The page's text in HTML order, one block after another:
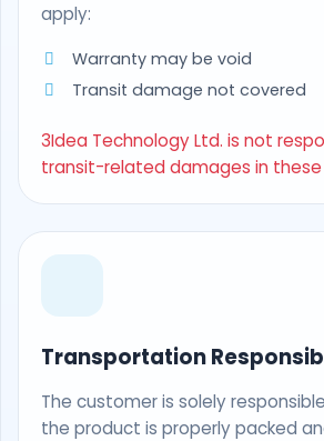
apply:
Warranty may be void
Transit damage not covered
3Idea Technology Ltd. is not
transit-related damages in these
Transportation
The customer is solely
the product is properly packed